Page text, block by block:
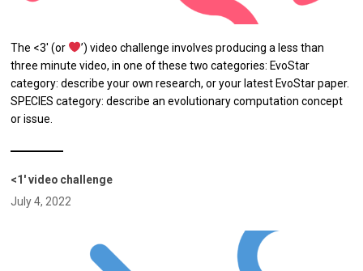
The <3′ (or
’) video challenge involves producing a less than
three minute video, in one of these two categories: EvoStar
category: describe your own research, or your latest EvoStar paper.
SPECIES category: describe an evolutionary computation concept
or issue.
<1' video challenge
July 4, 2022